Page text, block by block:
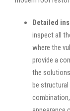
Detailed
inspect all
where the
provide a
the
be